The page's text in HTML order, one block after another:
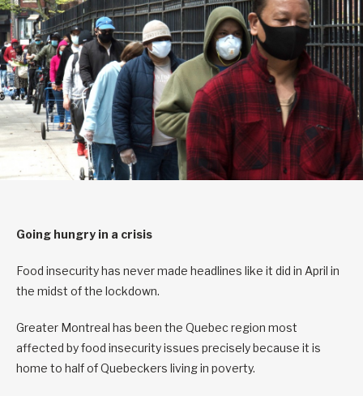
Going hungry in a crisis
Food insecurity has never made headlines like it did in April in
the midst of the lockdown.
Greater Montreal has been the Quebec region most
affected by food insecurity issues precisely because it is
home to half of Quebeckers living in poverty.